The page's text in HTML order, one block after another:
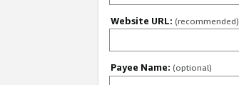
Website URL: (recommended)
Payee Name: (optional)